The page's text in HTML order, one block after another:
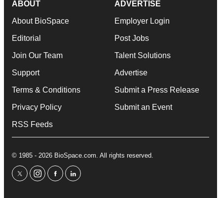
ABOUT
About BioSpace
Editorial
Join Our Team
Support
Terms & Conditions
Privacy Policy
RSS Feeds
ADVERTISE
Employer Login
Post Jobs
Talent Solutions
Advertise
Submit a Press Release
Submit an Event
© 1985 - 2026 BioSpace.com. All rights reserved.
twitterinstagram
facebooklinkedin